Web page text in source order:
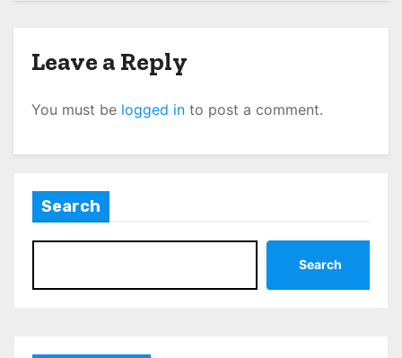
Leave a Reply
You must be logged in to post a comment.
Search
Search